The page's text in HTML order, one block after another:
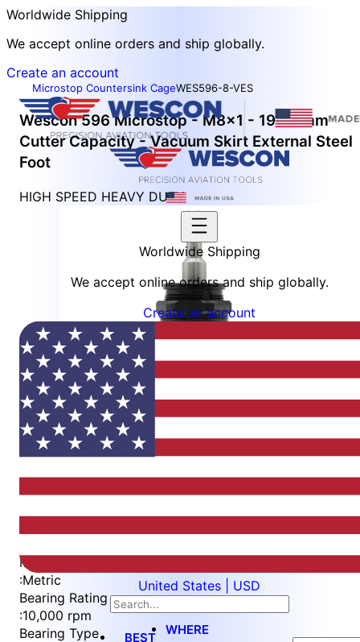
Worldwide Shipping
We accept online orders and ship globally.
Create an account
Worldwide Shipping
We accept online orders and ship globally.
Create an account
United States | USD
BEST
WHERE
Microstop Countersink CageWES596-8-VES
Wescon 596 Microstop - M8x1 - 19.05 mm
Cutter Capacity - Vacuum Skirt External Steel
Foot
HIGH SPEED HEAVY DUTY
1
of
5
Measurement Type
:Metric
Bearing Rating
:10,000 rpm
Bearing Type